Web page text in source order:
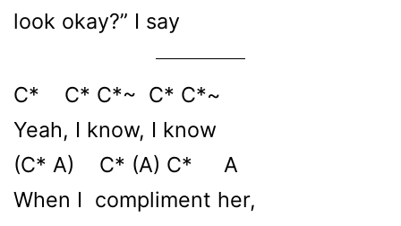
look okay?” I say
C* C* C*~ C* C*~
Yeah, I know, I know
(C* A) C* (A) C* A
When I compliment her,